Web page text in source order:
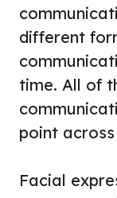
different
time. All of
point
Facial